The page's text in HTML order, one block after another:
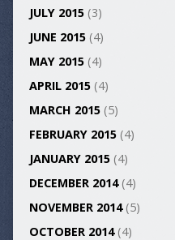
JULY 2015(3)
JUNE 2015(4)
MAY 2015(4)
APRIL 2015(4)
MARCH 2015(5)
FEBRUARY 2015(4)
JANUARY 2015(4)
DECEMBER 2014(4)
NOVEMBER 2014(5)
OCTOBER 2014(4)